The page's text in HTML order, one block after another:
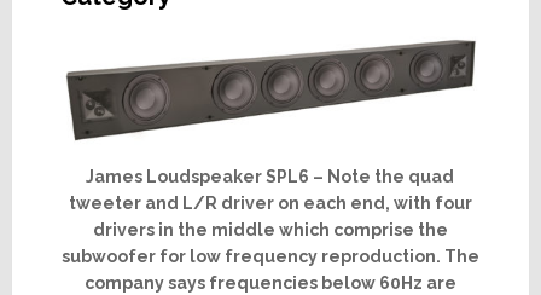
James Loudspeaker SPL6 – Note the quad
tweeter and L/R driver on each end, with four
drivers in the middle which comprise the
subwoofer for low frequency reproduction. The
company says frequencies below 60Hz are